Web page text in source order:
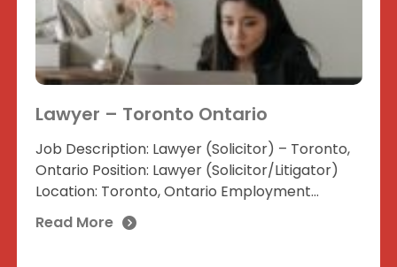
Lawyer – Toronto Ontario
Job Description: Lawyer (Solicitor) – Toronto,
Ontario Position: Lawyer (Solicitor/Litigator)
Location: Toronto, Ontario Employment...
Read More